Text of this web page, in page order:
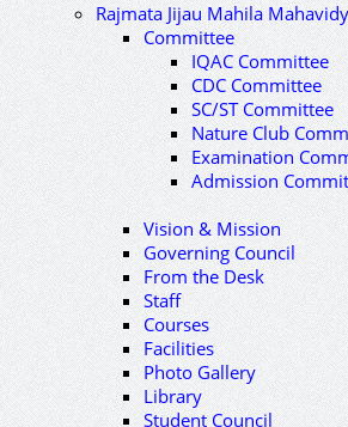
Rajmata Jijau Mahila
Committee
IQAC Committee
CDC Committee
SC/ST Committee
Nature Club
Examination
Admission
Vision & Mission
Governing Council
From the Desk
Staff
Courses
Facilities
Photo Gallery
Library
Student Council